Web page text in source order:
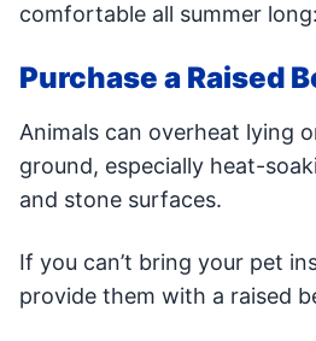
comfortable all summer long:
Purchase a Raised
Animals can overheat lying
ground, especially heat-
and stone surfaces.
If you can’t bring your pet
provide them with a raised